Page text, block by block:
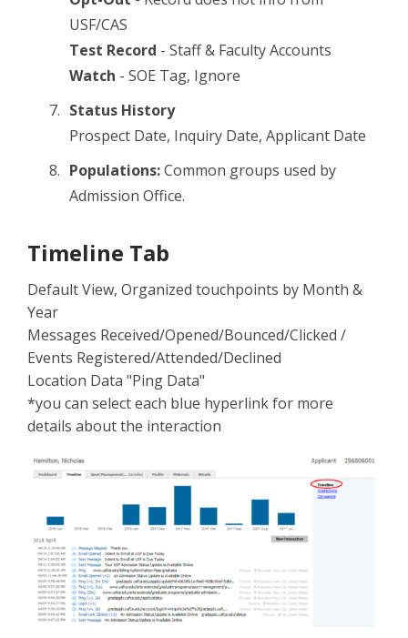
USF/CAS
Test Record - Staff & Faculty Accounts
Watch - SOE Tag, Ignore
Status History
Prospect Date, Inquiry Date, Applicant Date
Populations:Common groups used by
Admission Office.
Timeline Tab
Default View, Organized touchpoints by Month &
Year
Messages Received/Opened/Bounced/Clicked /
Events Registered/Attended/Declined
Location Data "Ping Data"
*you can select each blue hyperlink for more
details about the interaction